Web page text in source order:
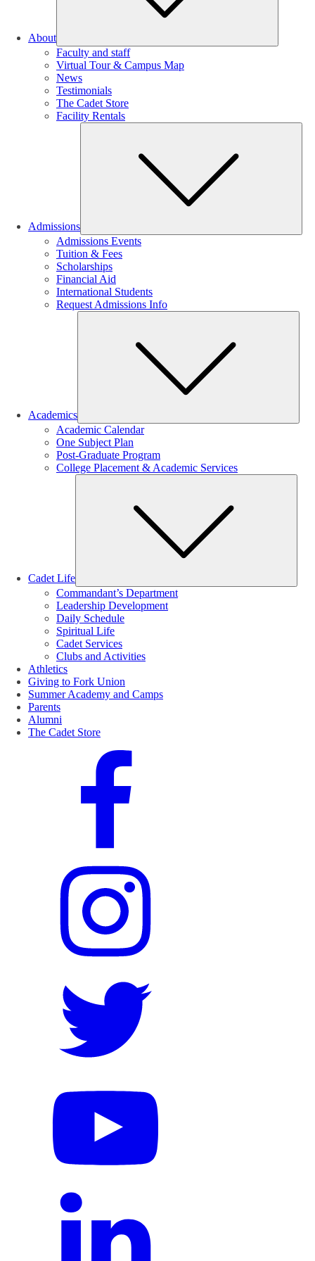
About
Faculty and staff
Virtual Tour & Campus Map
News
Testimonials
The Cadet Store
Facility Rentals
Admissions
Admissions Events
Tuition & Fees
Scholarships
Financial Aid
International Students
Request Admissions Info
Academics
Academic Calendar
One Subject Plan
Post-Graduate Program
College Placement & Academic Services
Cadet Life
Commandant’s Department
Leadership Development
Daily Schedule
Spiritual Life
Cadet Services
Clubs and Activities
Athletics
Giving to Fork Union
Summer Academy and Camps
Parents
Alumni
The Cadet Store